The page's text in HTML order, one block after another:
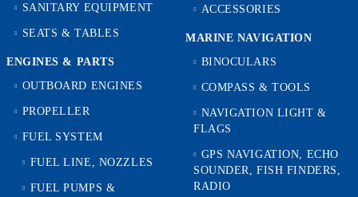
SANITARY EQUIPMENT
SEATS & TABLES
ENGINES & PARTS
OUTBOARD ENGINES
PROPELLER
FUEL SYSTEM
FUEL LINE, NOZZLES
FUEL PUMPS &
ACCESSORIES
MARINE NAVIGATION
BINOCULARS
COMPASS & TOOLS
NAVIGATION LIGHT &
FLAGS
GPS NAVIGATION, ECHO
SOUNDER, FISH FINDERS,
RADIO